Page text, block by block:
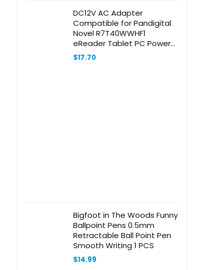
DC12V AC Adapter
Compatible for Pandigital
Novel R7T40WWHF1
eReader Tablet PC Power
Supply Cord Cable Charger
Mains PSU
$17.70
Bigfoot in The Woods Funny
Ballpoint Pens 0.5mm
Retractable Ball Point Pen
Smooth Writing 1 PCS
$14.99